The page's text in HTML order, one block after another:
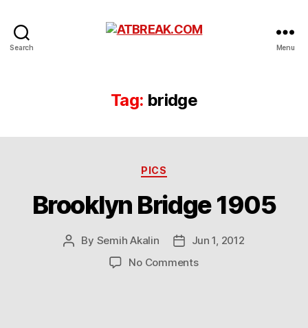
Search Menu
Tag: bridge
Categories
PICS
Brooklyn Bridge 1905
Post
By Semih Akalin
PostJun 1, 2012
No Commentson